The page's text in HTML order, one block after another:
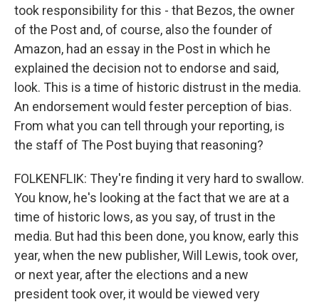
took responsibility for this - that Bezos, the owner
of the Post and, of course, also the founder of
Amazon, had an essay in the Post in which he
explained the decision not to endorse and said,
look. This is a time of historic distrust in the media.
An endorsement would fester perception of bias.
From what you can tell through your reporting, is
the staff of The Post buying that reasoning?
FOLKENFLIK: They're finding it very hard to swallow.
You know, he's looking at the fact that we are at a
time of historic lows, as you say, of trust in the
media. But had this been done, you know, early this
year, when the new publisher, Will Lewis, took over,
or next year, after the elections and a new
president took over, it would be viewed very